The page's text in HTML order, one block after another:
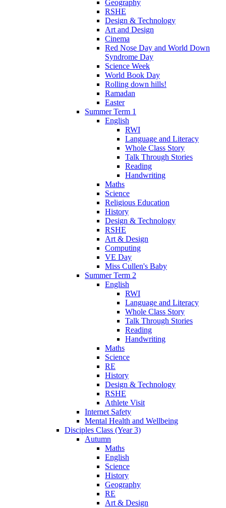
Geography
RSHE
Design & Technology
Art and Design
Cinema
Red Nose Day and World Down
Syndrome Day
Science Week
World Book Day
Rolling down hills!
Ramadan
Easter
Summer Term 1
English
RWI
Language and Literacy
Whole Class Story
Talk Through Stories
Reading
Handwriting
Maths
Science
Religious Education
History
Design & Technology
RSHE
Art & Design
Computing
VE Day
Miss Cullen's Baby
Summer Term 2
English
RWI
Language and Literacy
Whole Class Story
Talk Through Stories
Reading
Handwriting
Maths
Science
RE
History
Design & Technology
RSHE
Athlete Visit
Internet Safety
Mental Health and Wellbeing
Disciples Class (Year 3)
Autumn
Maths
English
Science
History
Geography
RE
Art & Design